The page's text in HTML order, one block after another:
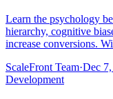
Learn the psychology
hierarchy, cognitive
increase conversions.
ScaleFront Team·Dec
Development